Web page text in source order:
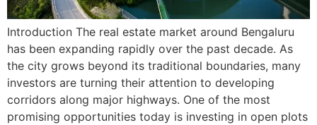
Introduction The real estate market around Bengaluru
has been expanding rapidly over the past decade. As
the city grows beyond its traditional boundaries, many
investors are turning their attention to developing
corridors along major highways. One of the most
promising opportunities today is investing in open plots